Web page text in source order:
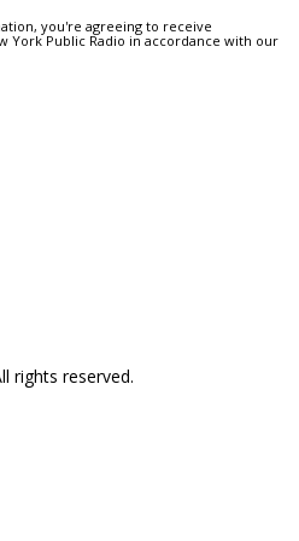
you're agreeing to receive
York Public Radio in accordance with our
rights reserved.